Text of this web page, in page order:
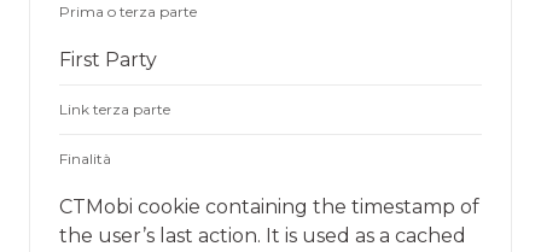
Prima o terza parte
First Party
Link terza parte
Finalità
CTMobi cookie containing the timestamp of
the user’s last action. It is used as a cached